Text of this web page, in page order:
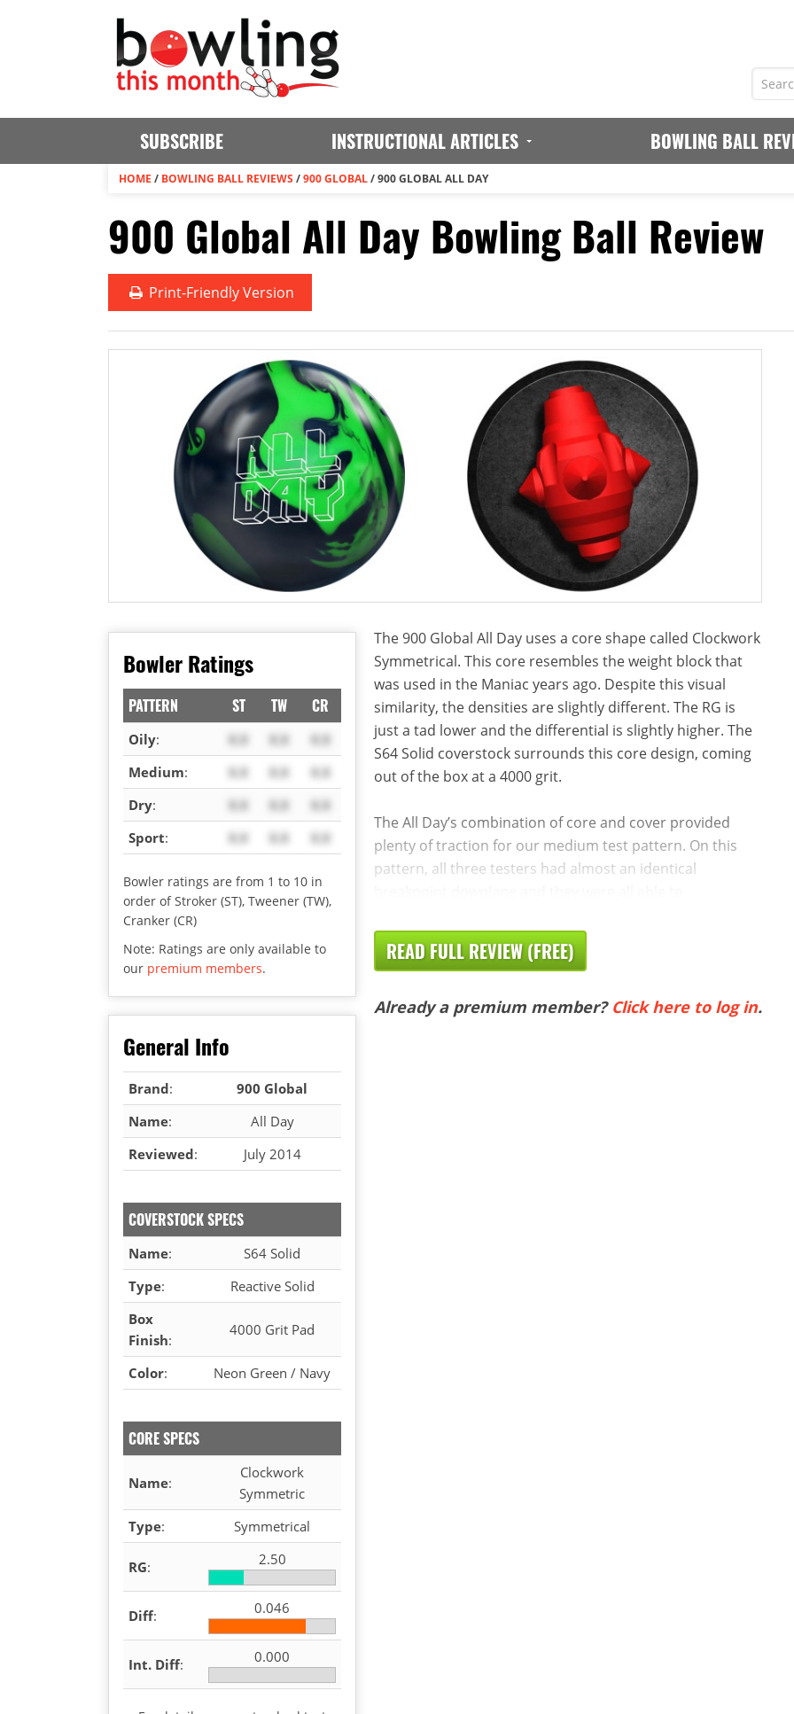
SUBSCRIBE INSTRUCTIONAL ARTICLES BOWLING BALL
HOME / BOWLING BALL REVIEWS /900 GLOBAL/900 GLOBAL ALL DAY
900 Global All Day Bowling Ball Review
Print-Friendly Version
Bowler Ratings
PATTERN ST TW CR
Oily: X.X X.X
X.X
Medium: X.X X.X
X.X
Dry: X.X X.X
X.X
Sport: X.X X.X X.X
Bowler ratings are from 1 to 10 in
order of Stroker (ST), Tweener (TW),
Cranker (CR)
Note: Ratings are only available to
our premium members.
General Info
Brand:
900 Global
Name:
All Day
Reviewed: July 2014
COVERSTOCK SPECS
Name:
S64 Solid
Type:
Reactive Solid
Box
Finish:
4000 Grit Pad
Color: Neon Green / Navy
CORE SPECS
Name:
Clockwork
Symmetric
Type: Symmetrical
RG: 2.50
Diff: 0.046
Int. Diff: 0.000
The 900 Global All Day uses a core shape called Clockwork
Symmetrical. This core resembles the weight block that
was used in the Maniac years ago. Despite this visual
similarity, the densities are slightly different. The RG is
just a tad lower and the differential is slightly higher. The
S64 Solid coverstock surrounds this core design, coming
out of the box at a 4000 grit.
The All Day’s combination of core and cover provided
plenty of traction for our medium test pattern. On this
pattern, all three testers had almost an identical
READ FULL REVIEW (FREE)
Already a premium member? Click here to log in.